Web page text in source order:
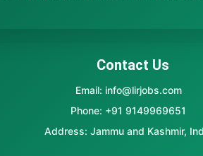
Contact Us
Email: info@lirjobs.com
Phone: +91 9149969651
Address: Jammu and Kashmir,